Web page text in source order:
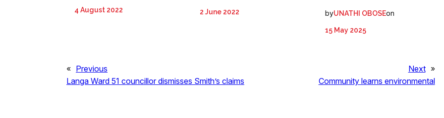
4 August 2022 2 June 2022 byUNATHI OBOSEon
15 May 2025
« Previous
Langa Ward 51 councillor dismisses Smith’s claims
Next »
Community learns environmental